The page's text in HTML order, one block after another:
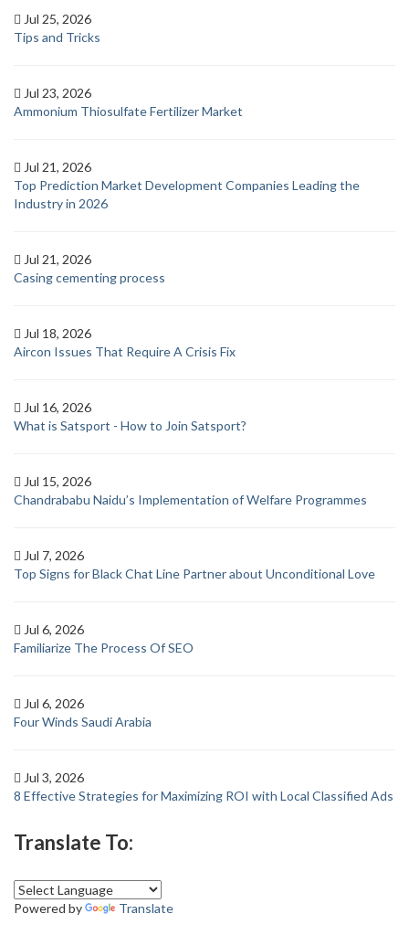
Jul 25, 2026
Tips and Tricks
Jul 23, 2026
Ammonium Thiosulfate Fertilizer Market
Jul 21, 2026
Top Prediction Market Development Companies Leading the
Industry in 2026
Jul 21, 2026
Casing cementing process
Jul 18, 2026
Aircon Issues That Require A Crisis Fix
Jul 16, 2026
What is Satsport - How to Join Satsport?
Jul 15, 2026
Chandrababu Naidu’s Implementation of Welfare Programmes
Jul 7, 2026
Top Signs for Black Chat Line Partner about Unconditional Love
Jul 6, 2026
Familiarize The Process Of SEO
Jul 6, 2026
Four Winds Saudi Arabia
Jul 3, 2026
8 Effective Strategies for Maximizing ROI with Local Classified Ads
Translate To:
Powered by Translate